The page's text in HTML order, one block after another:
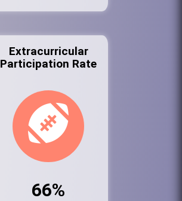
Extracurricular
Participation Rate
66%